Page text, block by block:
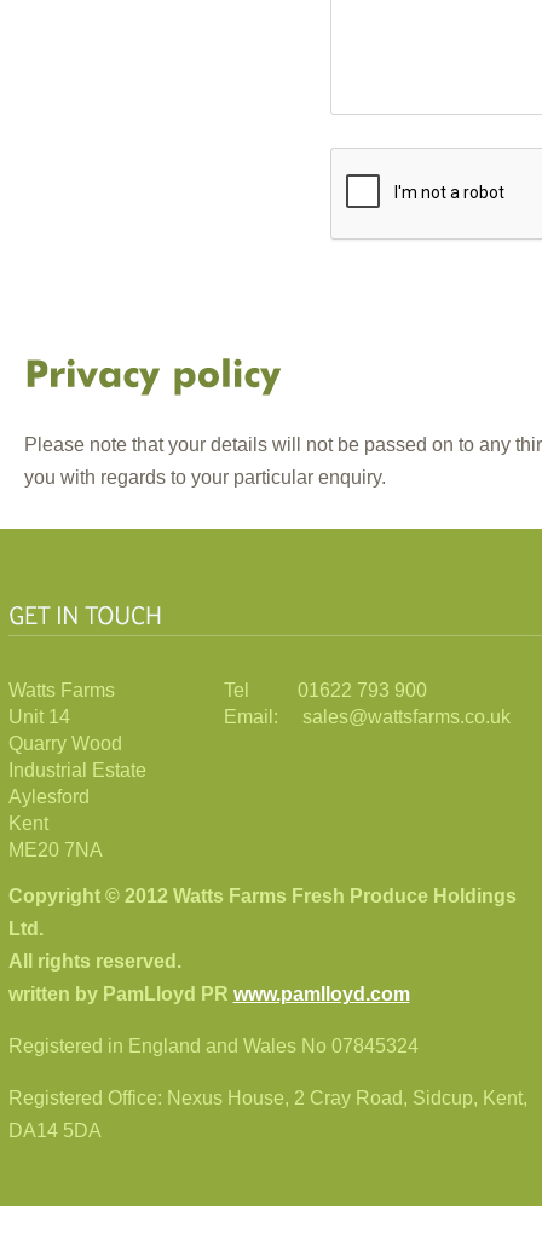
Please note that your details will not be passed on to any
you with regards to your particular enquiry.
Watts Farms
Unit 14
Quarry Wood
Industrial Estate
Aylesford
Kent
ME20 7NA
Tel 01622 793 900
Email: sales@wattsfarms.co.uk
Copyright © 2012 Watts Farms Fresh Produce Holdings
Ltd.
All rights reserved.
written by PamLloyd PR www.pamlloyd.com
Registered in England and Wales No 07845324
Registered Office: Nexus House, 2 Cray Road, Sidcup, Kent,
DA14 5DA